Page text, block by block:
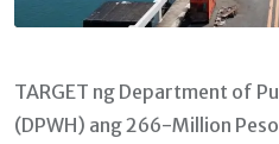
TARGET ng Department of
(DPWH) ang 266-Million